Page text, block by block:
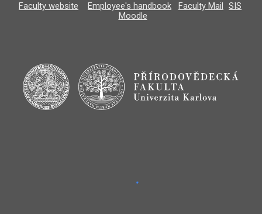
Faculty website Employee's handbook Faculty Mail
SIS
Moodle